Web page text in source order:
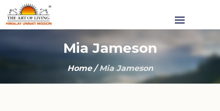
Mia Jameson
Home /Mia Jameson